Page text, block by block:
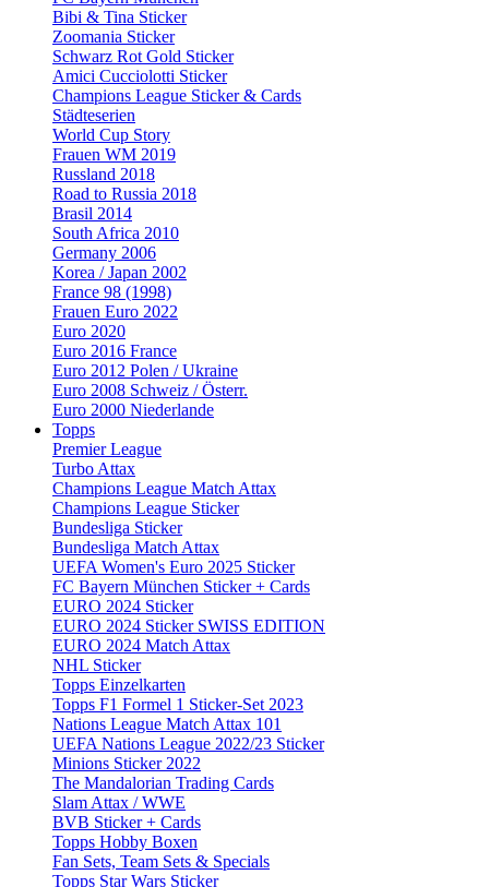
Bibi & Tina Sticker
Zoomania Sticker
Schwarz Rot Gold Sticker
Amici Cucciolotti Sticker
Champions League Sticker & Cards
Städteserien
World Cup Story
Frauen WM 2019
Russland 2018
Road to Russia 2018
Brasil 2014
South Africa 2010
Germany 2006
Korea / Japan 2002
France 98 (1998)
Frauen Euro 2022
Euro 2020
Euro 2016 France
Euro 2012 Polen / Ukraine
Euro 2008 Schweiz / Österr.
Euro 2000 Niederlande
Topps
Premier League
Turbo Attax
Champions League Match Attax
Champions League Sticker
Bundesliga Sticker
Bundesliga Match Attax
UEFA Women's Euro 2025 Sticker
FC Bayern München Sticker + Cards
EURO 2024 Sticker
EURO 2024 Sticker SWISS EDITION
EURO 2024 Match Attax
NHL Sticker
Topps Einzelkarten
Topps F1 Formel 1 Sticker-Set 2023
Nations League Match Attax 101
UEFA Nations League 2022/23 Sticker
Minions Sticker 2022
The Mandalorian Trading Cards
Slam Attax / WWE
BVB Sticker + Cards
Topps Hobby Boxen
Fan Sets, Team Sets & Specials
Topps Star Wars Sticker